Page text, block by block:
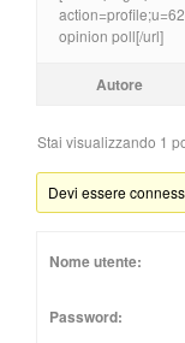
opinion poll[/url]
Autore
Stai visualizzando 1
Devi essere
Nome utente:
Password: